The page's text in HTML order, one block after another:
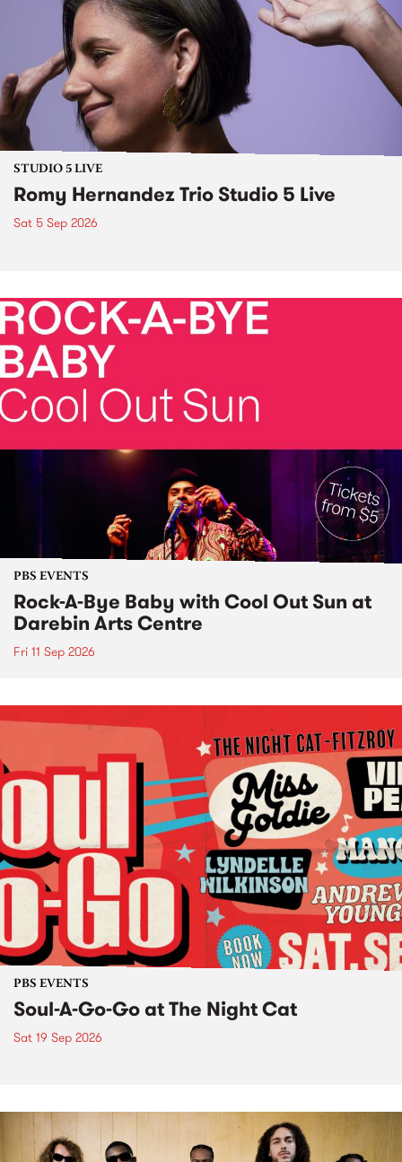
STUDIO 5 LIVE
Romy Hernandez Trio Studio 5 Live
Sat 5 Sep 2026
PBS EVENTS
Rock-A-Bye Baby with Cool Out Sun at
Darebin Arts Centre
Fri 11 Sep 2026
PBS EVENTS
Soul-A-Go-Go at The Night Cat
Sat 19 Sep 2026